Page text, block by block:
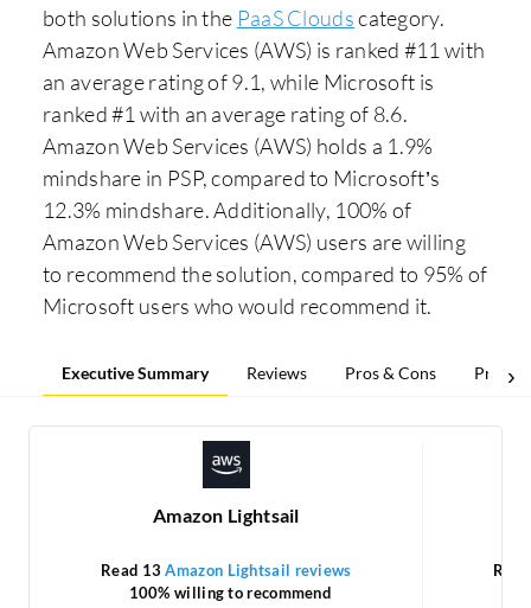
both solutions in the PaaS Cloudscategory.
Amazon Web Services (AWS) is ranked #11 with
an average rating of 9.1, while Microsoft is
ranked #1 with an average rating of 8.6.
Amazon Web Services (AWS) holds a 1.9%
mindshare in PSP, compared to Microsoft’s
12.3% mindshare. Additionally, 100% of
Amazon Web Services (AWS) users are willing
to recommend the solution, compared to 95% of
Microsoft users who would recommend it.
Executive Summary Reviews Pros & Cons Pricing
Amazon Lightsail
Read 13Amazon Lightsail reviews
100% willing to recommend